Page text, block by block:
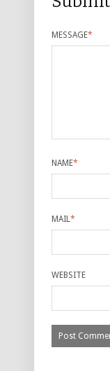
MESSAGE*
NAME*
MAIL*
WEBSITE